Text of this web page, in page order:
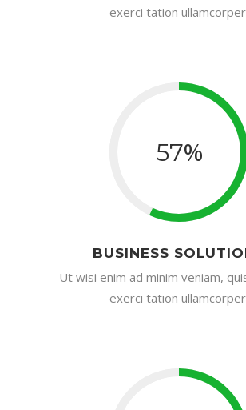
exerci tation
57%
BUSINESS
Ut wisi enim ad minim veniam,
exerci tation